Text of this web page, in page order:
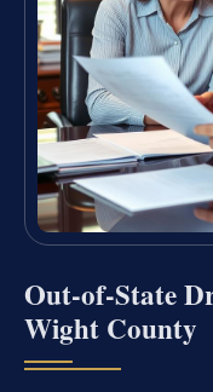
Out-of-State
Wight County